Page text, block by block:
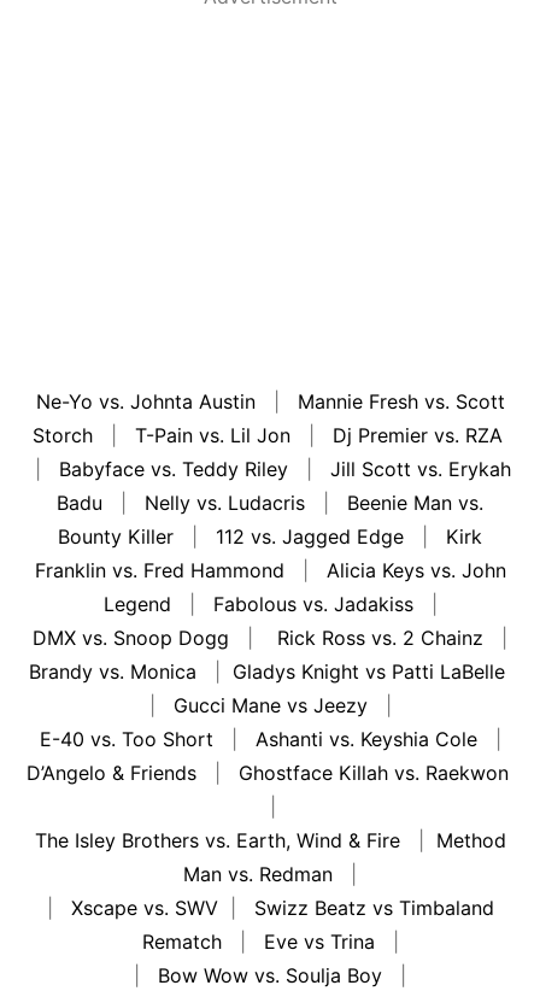
Ne-Yo vs. Johnta Austin| Mannie Fresh vs. Scott
Storch| T-Pain vs. Lil Jon| Dj Premier vs. RZA
Babyface vs. Teddy Riley
Jill Scott vs. Erykah
Badu
Nelly vs. Ludacris
Beenie Man vs.
Bounty Killer
112 vs. Jagged Edge
Kirk
Franklin vs. Fred Hammond
Alicia Keys vs. John
Legend
Fabolous vs. Jadakiss|
DMX vs. Snoop Dogg
Rick Ross vs. 2 Chainz
Brandy vs. Monica
Gladys Knight vs Patti LaBelle
Gucci Mane vs Jeezy|
E-40 vs. Too Short
Ashanti vs. Keyshia Cole|
D’Angelo & Friends| Ghostface Killah vs. Raekwon
The Isley Brothers vs. Earth, Wind & Fire| Method
Man vs. Redman
Xscape vs. SWV| Swizz Beatz vs Timbaland
Rematch| Eve vs Trina
Bow Wow vs. Soulja Boy